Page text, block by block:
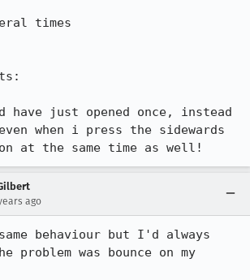
times
have just opened once, instead
when i press the sidewards
at the same time as well!
ago
behaviour but I'd always
problem was bounce on my